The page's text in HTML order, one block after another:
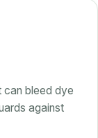
can bleed dye
against